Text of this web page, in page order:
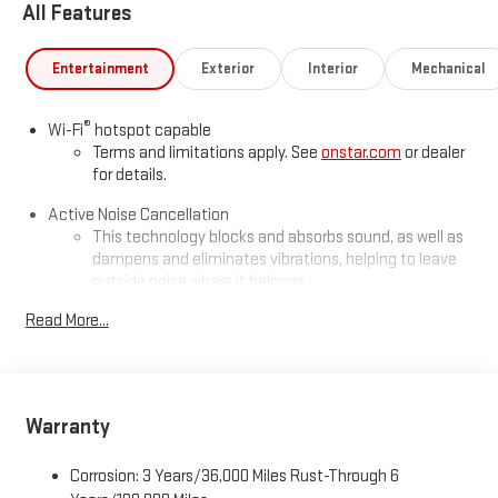
All Features
Entertainment Exterior Interior Mechanical
Wi-Fi® hotspot capable
Terms and limitations apply. See onstar.com or dealer
for details.
Active Noise Cancellation
This technology blocks and absorbs sound, as well as
dampens and eliminates vibrations, helping to leave
outside noise where it belongs
In-cabin microphones distinguish unwanted
powertrain noise and cancels it to help create a quiet
SiriusXM with 360L Trial Subscription
with SiriusXM with 360L advance in-car technology will
Read More...
Warranty
Corrosion: 3 Years/36,000 Miles Rust-Through 6